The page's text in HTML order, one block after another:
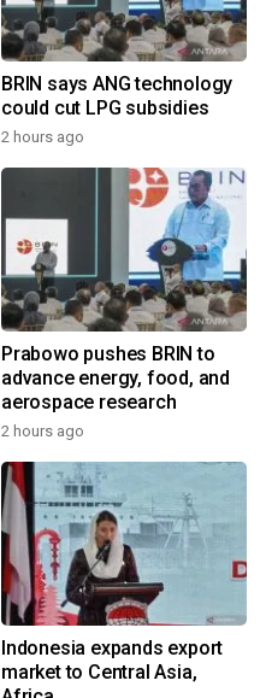
BRIN says ANG technology
could cut LPG subsidies
2 hours ago
Prabowo pushes BRIN to
advance energy, food, and
aerospace research
2 hours ago
Indonesia expands export
market to Central Asia,